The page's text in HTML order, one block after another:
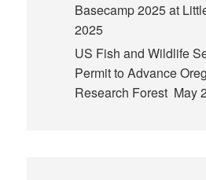
Basecamp 2025 at
2025
US Fish and Wildlife
Permit to Advance
Research Forest May